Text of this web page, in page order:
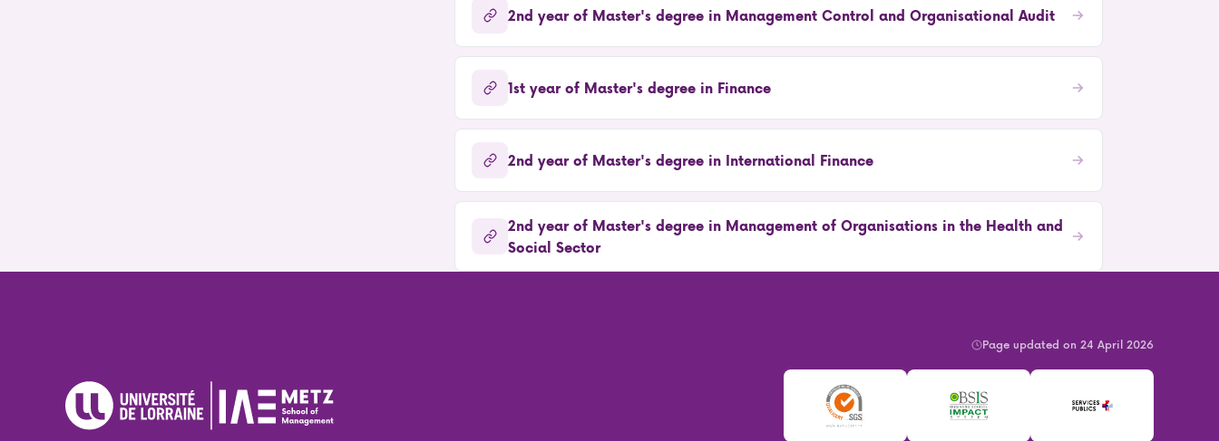
2nd year of Master's degree in Management Control and Organisational Audit
1st year of Master's degree in Finance
2nd year of Master's degree in International Finance
2nd year of Master's degree in Management of Organisations in the Health and
Social Sector
Page updated on 24 April 2026